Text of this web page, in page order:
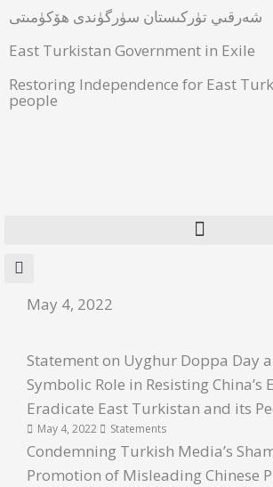
شەرقىي تۈركىستان سۈرگۈندى ھۆكۈمىتى
East Turkistan Government in Exile
Restoring Independence for East
people
May 4, 2022
Statement on Uyghur Doppa Day
Symbolic Role in Resisting China’s
Eradicate East Turkistan and its
May 4, 2022 Statements
Condemning Turkish Media’s
Promotion of Misleading Chinese